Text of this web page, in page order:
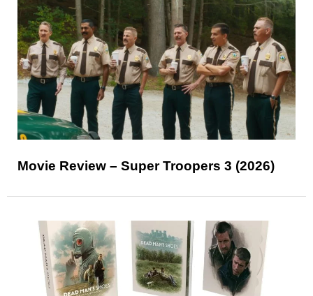
Movie Review – Super Troopers 3 (2026)